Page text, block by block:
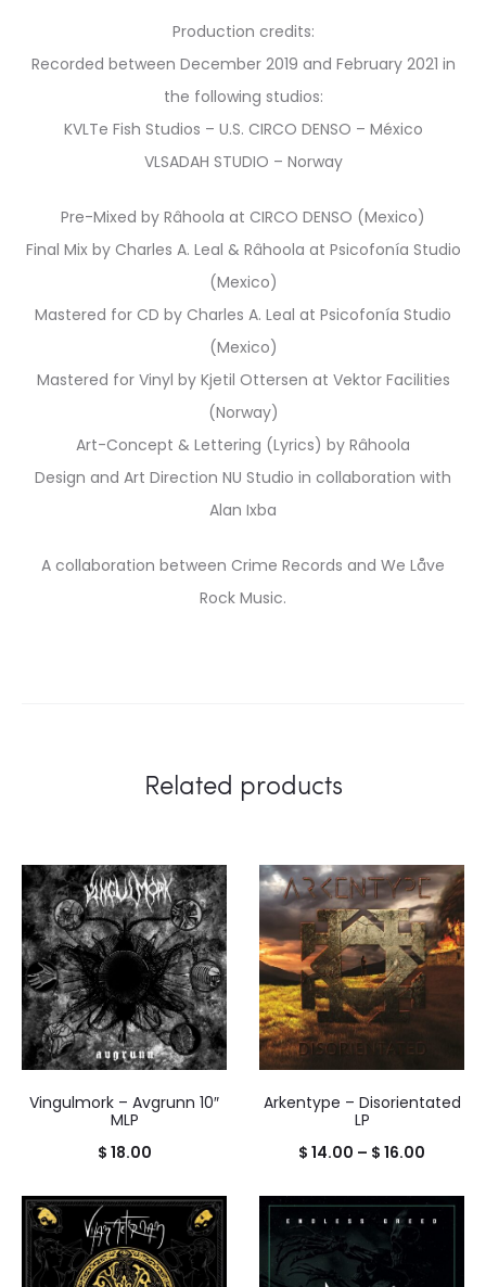
Production credits:
Recorded between December 2019 and February 2021 in
the following studios:
KVLTe Fish Studios – U.S. CIRCO DENSO – México
VLSADAH STUDIO – Norway
Pre-Mixed by Râhoola at CIRCO DENSO (Mexico)
Final Mix by Charles A. Leal & Râhoola at Psicofonía Studio
(Mexico)
Mastered for CD by Charles A. Leal at Psicofonía Studio
(Mexico)
Mastered for Vinyl by Kjetil Ottersen at Vektor Facilities
(Norway)
Art-Concept & Lettering (Lyrics) by Râhoola
Design and Art Direction NU Studio in collaboration with
Alan Ixba
A collaboration between Crime Records and We Låve
Rock Music.
Related products
Vingulmork – Avgrunn 10″
MLP
$ 18.00
Arkentype – Disorientated
LP
$ 14.00 – $ 16.00
$ 14.00